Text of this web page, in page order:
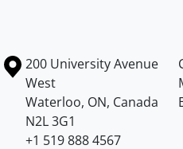
Information about the
Campus map
200 University Avenue
West
Waterloo, ON, Canada
N2L 3G1
+1 519 888 4567